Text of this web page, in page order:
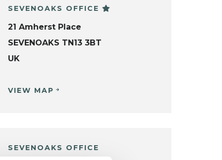
SEVENOAKS OFFICE
21 Amherst Place
SEVENOAKS TN13 3BT
UK
VIEW MAP
SEVENOAKS OFFICE